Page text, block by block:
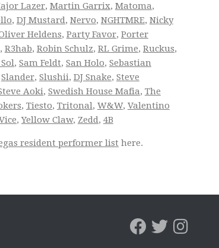
Lazer, Martin Garrix, Matoma,
, DJ Mustard, Nervo, NGHTMRE, Nicky
Heldens, Party Favor, Porter
, R3hab, Robin Schulz, RL Grime, Ruckus,
, Sam Feldt, San Holo, Sebastian
Slander, Slushii, DJ Snake, Steve
Aoki, Swedish House Mafia, The
, Tiesto, Tritonal, W&W, Valentino
,Yellow Claw, Zedd, 4B
resident performer list here.